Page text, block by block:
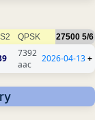
QPSK 27500 5/6
7392
aac
2026-04-13+